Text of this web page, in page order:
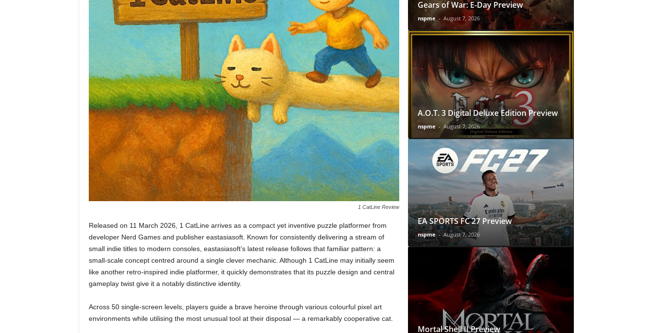
1 CatLine Review
Released on 11 March 2026, 1 CatLine arrives as a compact yet inventive puzzle platformer from
developer Nerd Games and publisher eastasiasoft. Known for consistently delivering a stream of
small indie titles to modern consoles, eastasiasoft’s latest release follows that familiar pattern: a
small-scale concept centred around a single clever mechanic. Although 1 CatLine may initially seem
like another retro-inspired indie platformer, it quickly demonstrates that its puzzle design and central
gameplay twist give it a notably distinctive identity.
Across 50 single-screen levels, players guide a brave heroine through various colourful pixel art
environments while utilising the most unusual tool at their disposal — a remarkably cooperative cat.
Gears of War: E-Day Preview
nspme - August 7, 2026
A.O.T. 3 Digital Deluxe Edition Preview
nspme - August 7, 2026
EA SPORTS FC 27 Preview
nspme - August 7, 2026
Mortal Shell II Preview